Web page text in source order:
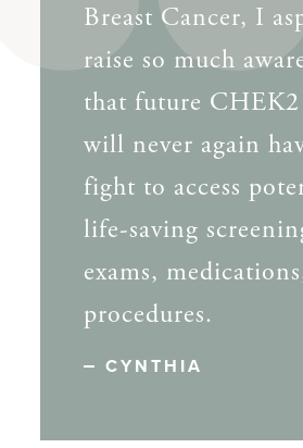
Breast Cancer, I
raise so much
that future CHEK2
will never again
fight to access
life-saving
exams,
procedures.
CYNTHIA